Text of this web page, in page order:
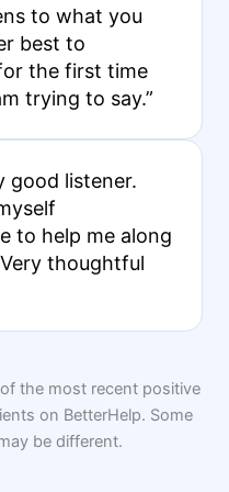
to what you
best to
the first time
trying to say.”
good listener.
to help me along
thoughtful
the most recent positive
on BetterHelp. Some
be different.